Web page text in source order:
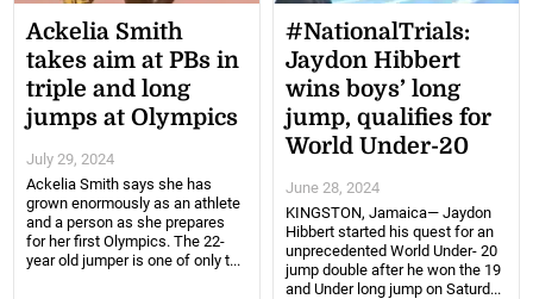
Ackelia Smith
takes aim at PBs in
triple and long
jumps at Olympics
July 29, 2024
Ackelia Smith says she has
grown enormously as an athlete
and a person as she prepares
for her first Olympics. The 22-
year old jumper is one of only t...
#NationalTrials:
Jaydon Hibbert
wins boys’ long
jump, qualifies for
World Under-20
June 28, 2024
KINGSTON, Jamaica— Jaydon
Hibbert started his quest for an
unprecedented World Under- 20
jump double after he won the 19
and Under long jump on Saturd...